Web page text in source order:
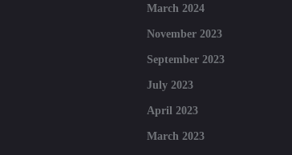
March 2024
November 2023
September 2023
July 2023
April 2023
March 2023